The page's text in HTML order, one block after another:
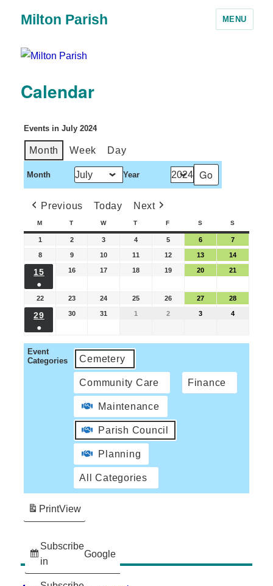
Milton Parish MENU
Calendar
Events in July 2024
Month Week Day
Month Year
Previous Today Next
M T W T F S S
1 2 3 4 5 6 7
8 9 10 11 12 13 14
15
●
16 17 18 19 20 21
22 23 24 25 26 27 28
29
●
30 31 1 2 3 4
Event
Categories
Cemetery
Community Care Finance
Maintenance
Parish Council
Planning
All Categories
Subscribe
in
Google
PrintView